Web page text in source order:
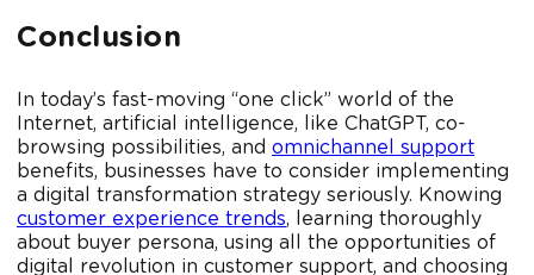
Conclusion
In today’s fast-moving “one click” world of the
Internet, artificial intelligence, like ChatGPT, co-
browsing possibilities, and omnichannel support
benefits, businesses have to consider implementing
a digital transformation strategy seriously. Knowing
customer experience trends, learning thoroughly
about buyer persona, using all the opportunities of
digital revolution in customer support, and choosing